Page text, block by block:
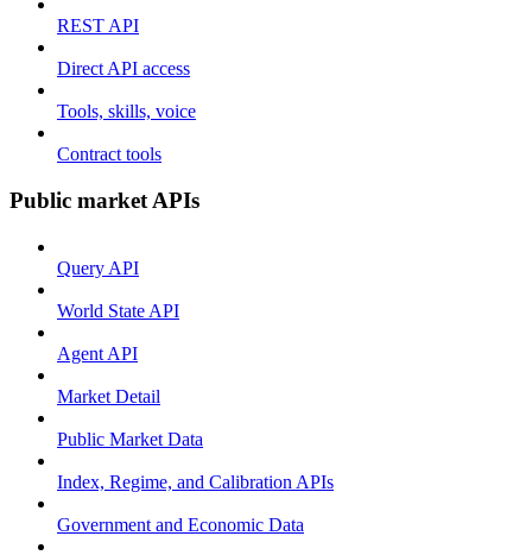
REST API
Direct API access
Tools, skills, voice
Contract tools
Public market APIs
Query API
World State API
Agent API
Market Detail
Public Market Data
Index, Regime, and Calibration APIs
Government and Economic Data